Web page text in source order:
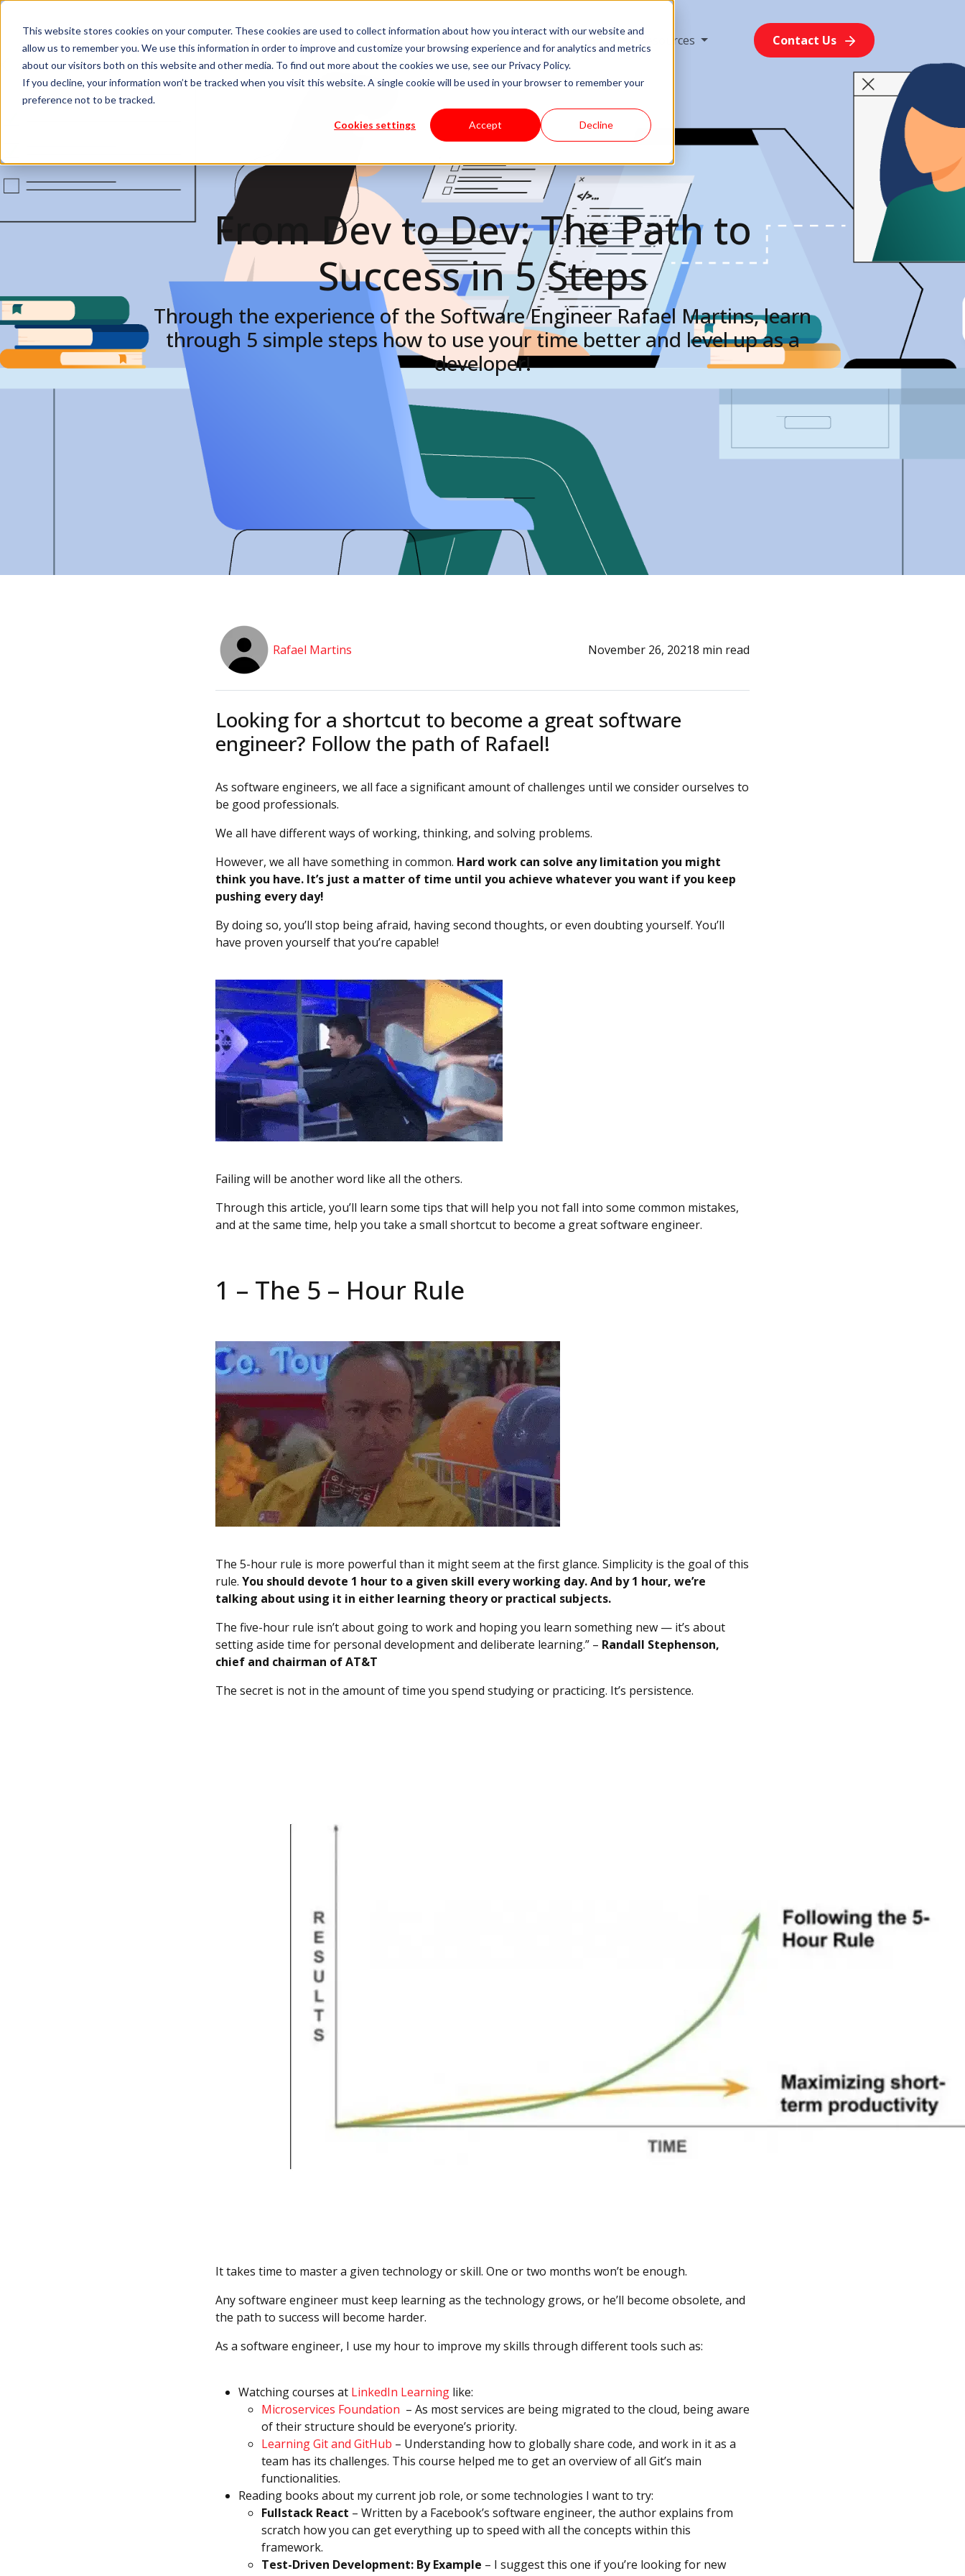
This website stores cookies on your computer. These cookies are used to collect information about how you interact with our website and
allow us to remember you. We use this information in order to improve and customize your browsing experience and for analytics and metrics
about our visitors both on this website and other media. To find out more about the cookies we use, see our Privacy Policy.
If you decline, your information won’t be tracked when you visit this website. A single cookie will be used in your browser to remember your
preference not to be tracked.
Cookies settings Accept Decline
Available Talent Resources Contact Us
From Dev to Dev: The Path to
Success in 5 Steps
Through the experience of the Software Engineer Rafael Martins, learn
through 5 simple steps how to use your time better and level up as a
developer!
Rafael Martins November 26, 20218 min read
Looking for a shortcut to become a great software
engineer? Follow the path of Rafael!
As software engineers, we all face a significant amount of challenges until we consider ourselves to
be good professionals.
We all have different ways of working, thinking, and solving problems.
However, we all have something in common. Hard work can solve any limitation you might
think you have. It’s just a matter of time until you achieve whatever you want if you keep
pushing every day!
By doing so, you’ll stop being afraid, having second thoughts, or even doubting yourself. You’ll
have proven yourself that you’re capable!
Failing will be another word like all the others.
Through this article, you’ll learn some tips that will help you not fall into some common mistakes,
and at the same time, help you take a small shortcut to become a great software engineer.
1 – The 5 – Hour Rule
The 5-hour rule is more powerful than it might seem at the first glance. Simplicity is the goal of this
rule. You should devote 1 hour to a given skill every working day. And by 1 hour, we’re
talking about using it in either learning theory or practical subjects.
The five-hour rule isn’t about going to work and hoping you learn something new — it’s about
setting aside time for personal development and deliberate learning.” – Randall Stephenson,
chief and chairman of AT&T
The secret is not in the amount of time you spend studying or practicing. It’s persistence.
It takes time to master a given technology or skill. One or two months won’t be enough.
Any software engineer must keep learning as the technology grows, or he’ll become obsolete, and
the path to success will become harder.
As a software engineer, I use my hour to improve my skills through different tools such as:
Watching courses at LinkedIn Learning like:
Microservices Foundation – As most services are being migrated to the cloud, being aware
of their structure should be everyone’s priority.
Learning Git and GitHub – Understanding how to globally share code, and work in it as a
team has its challenges. This course helped me to get an overview of all Git’s main
functionalities.
Reading books about my current job role, or some technologies I want to try:
Fullstack React – Written by a Facebook’s software engineer, the author explains from
scratch how you can get everything up to speed with all the concepts within this
framework.
Test-Driven Development: By Example – I suggest this one if you’re looking for new